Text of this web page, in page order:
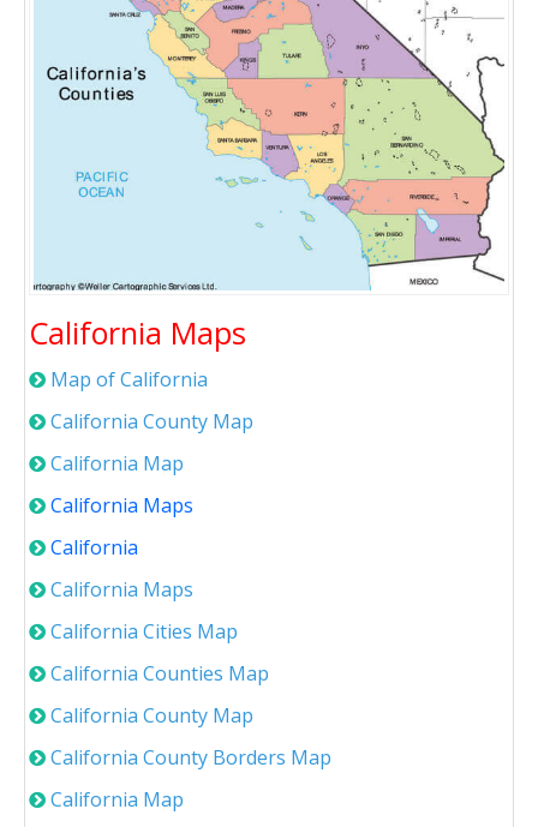
California Maps
Map of California
California County Map
California Map
California Maps
California
California Maps
California Cities Map
California Counties Map
California County Map
California County Borders Map
California Map